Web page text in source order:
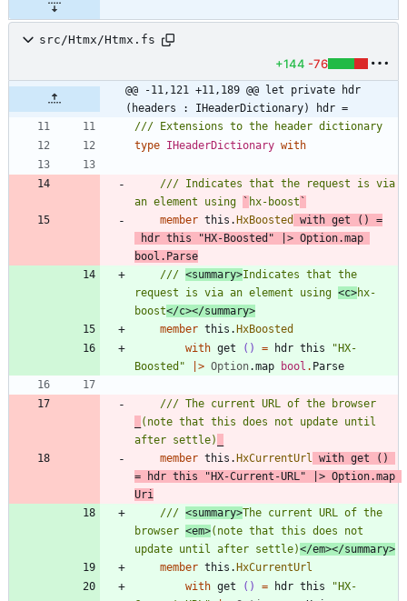
src/Htmx/Htmx.fs
+144 -76
@@ -11,121 +11,189 @@ let private hdr
(headers : IHeaderDictionary) hdr =
type IHeaderDictionary with
/// Indicates that the request is via
an element using
` hx-boost `
member this .HxBoosted with get ()
=
hdr this "HX-Boosted " > Option.map
bool . Parse
/// <summary>Indicates that the
request is via an element using <c>hx-
boost</c></summary>
member this .HxBoosted
with get () = hdr this "HX-
Boosted " > Option.map bool . Parse
(note that this does not update until
after settle)
member this .HxCurrentUrl with get
()
=
hdr this "HX-Current-URL " > Option.map
Uri
/// <summary>The current URL of the
browser <em>(note that this does not
update until after settle)</em></summary>
member this .HxCurrentUrl
with get () = hdr this "HX-